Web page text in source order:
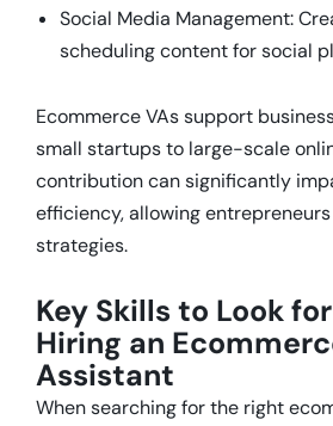
Social Media Management:
scheduling content for social
Ecommerce VAs support
small startups to large-scale
contribution can significantly
efficiency, allowing
strategies.
Key Skills to Look
Hiring an
Assistant
When searching for the right